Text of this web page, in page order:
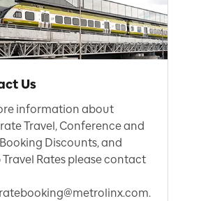
Us
information about
Travel, Conference and
Discounts, and
Travel Rates please contact